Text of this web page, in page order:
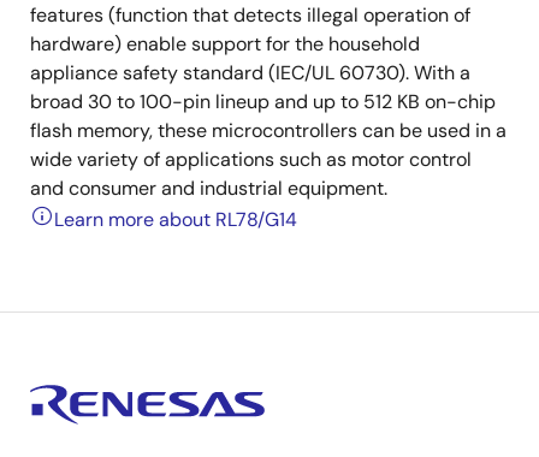
features (function that detects illegal operation of
hardware) enable support for the household
appliance safety standard (IEC/UL 60730). With a
broad 30 to 100-pin lineup and up to 512 KB on-chip
flash memory, these microcontrollers can be used in a
wide variety of applications such as motor control
and consumer and industrial equipment.
Learn more about RL78/G14